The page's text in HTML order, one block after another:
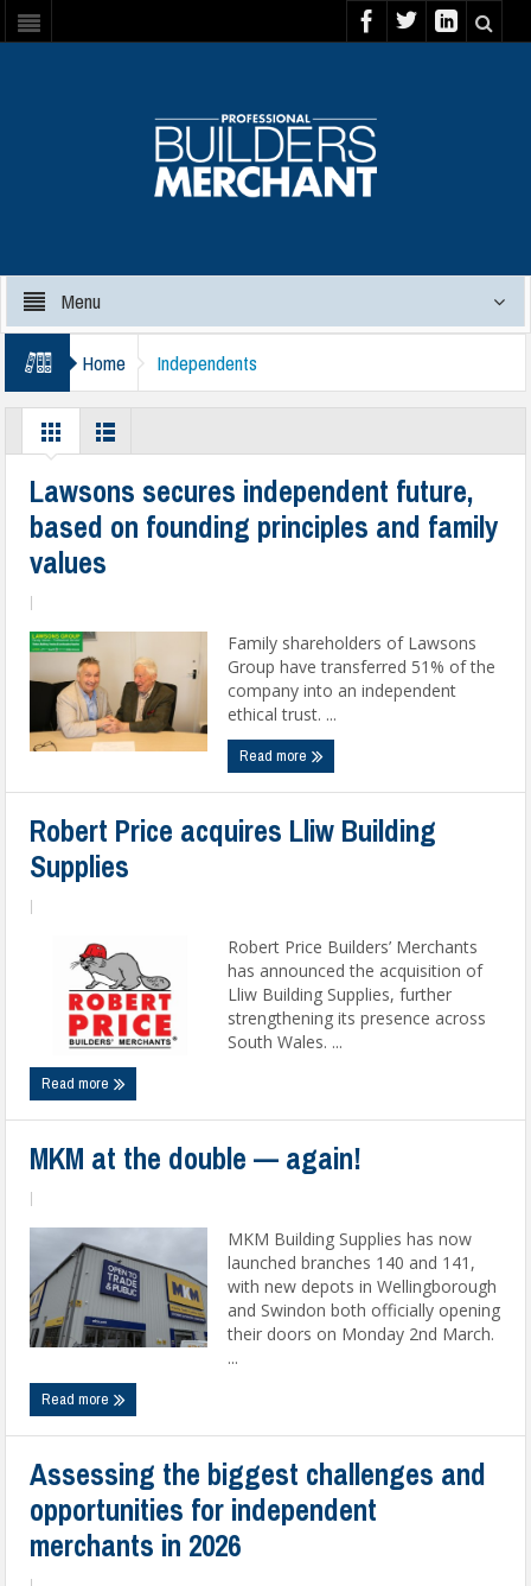
Menu
Home Independents
Lawsons secures independent future,
based on founding principles and family
values
Family shareholders of Lawsons
Group have transferred 51% of the
company into an independent
ethical trust. ...
Read more
Robert Price acquires Lliw Building
Supplies
Robert Price Builders’ Merchants
has announced the acquisition of
Lliw Building Supplies, further
strengthening its presence across
South Wales. ...
Read more
MKM at the double — again!
MKM Building Supplies has now
launched branches 140 and 141,
with new depots in Wellingborough
and Swindon both officially opening
their doors on Monday 2nd March.
...
Read more
Assessing the biggest challenges and
opportunities for independent
merchants in 2026